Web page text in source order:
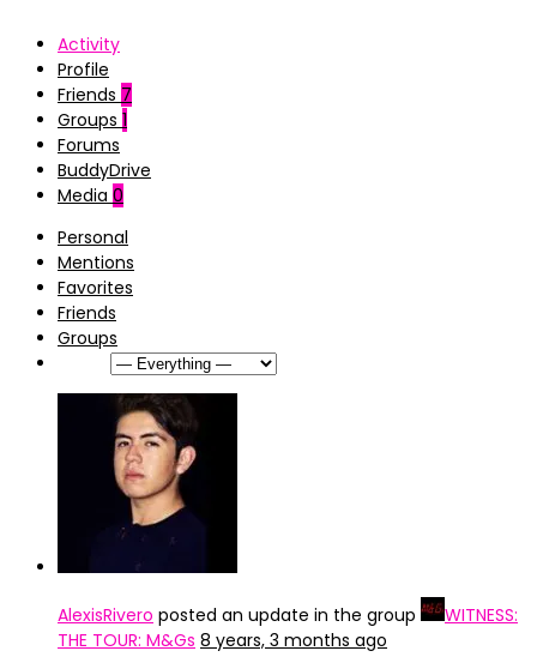
Activity
Profile
Friends 7
Groups 1
Forums
BuddyDrive
Media 0
Personal
Mentions
Favorites
Friends
Groups
AlexisRivero posted an update in the group
WITNESS:
THE TOUR: M&Gs 8 years, 3 months ago